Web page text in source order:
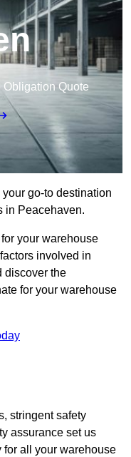
Obligation Quote
your go-to destination
in Peacehaven.
your warehouse
involved in
discover the
for your warehouse
stringent safety
assurance set us
for all your warehouse